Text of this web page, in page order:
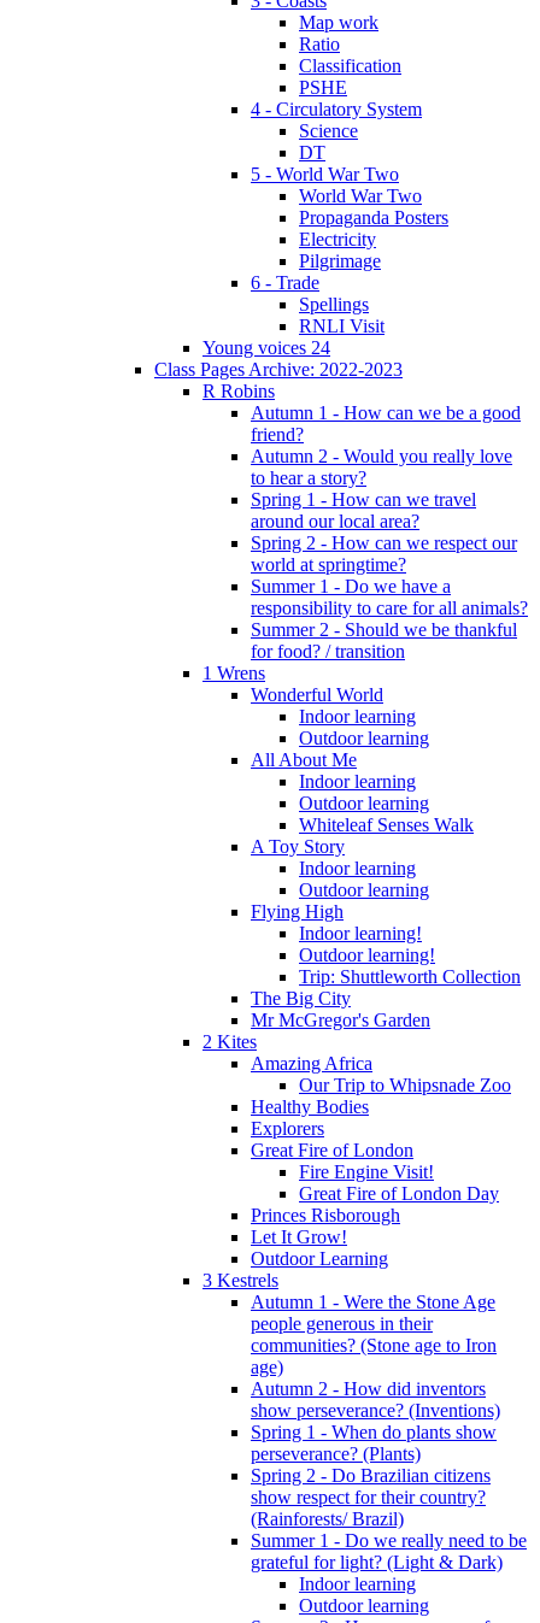
Map work
Ratio
Classification
PSHE
4 - Circulatory System
Science
DT
5 - World War Two
World War Two
Propaganda Posters
Electricity
Pilgrimage
6 - Trade
Spellings
RNLI Visit
Young voices 24
Class Pages Archive: 2022-2023
R Robins
Autumn 1 - How can we be a good
friend?
Autumn 2 - Would you really love
to hear a story?
Spring 1 - How can we travel
around our local area?
Spring 2 - How can we respect our
world at springtime?
Summer 1 - Do we have a
responsibility to care for all animals?
Summer 2 - Should we be thankful
for food? / transition
1 Wrens
Wonderful World
Indoor learning
Outdoor learning
All About Me
Indoor learning
Outdoor learning
Whiteleaf Senses Walk
A Toy Story
Indoor learning
Outdoor learning
Flying High
Indoor learning!
Outdoor learning!
Trip: Shuttleworth Collection
The Big City
Mr McGregor's Garden
2 Kites
Amazing Africa
Our Trip to Whipsnade Zoo
Healthy Bodies
Explorers
Great Fire of London
Fire Engine Visit!
Great Fire of London Day
Princes Risborough
Let It Grow!
Outdoor Learning
3 Kestrels
Autumn 1 - Were the Stone Age
people generous in their
communities? (Stone age to Iron
age)
Autumn 2 - How did inventors
show perseverance? (Inventions)
Spring 1 - When do plants show
perseverance? (Plants)
Spring 2 - Do Brazilian citizens
show respect for their country?
(Rainforests/ Brazil)
Summer 1 - Do we really need to be
grateful for light? (Light & Dark)
Indoor learning
Outdoor learning